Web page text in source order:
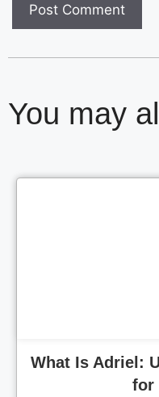
You may
What Is Adriel:
for